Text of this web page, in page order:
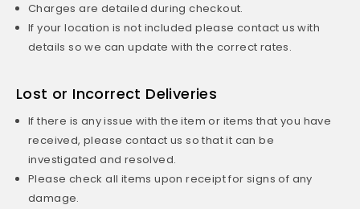
Charges are detailed during checkout.
If your location is not included please contact us with
details so we can update with the correct rates.
Lost or Incorrect Deliveries
If there is any issue with the item or items that you have
received, please contact us so that it can be
investigated and resolved.
Please check all items upon receipt for signs of any
damage.